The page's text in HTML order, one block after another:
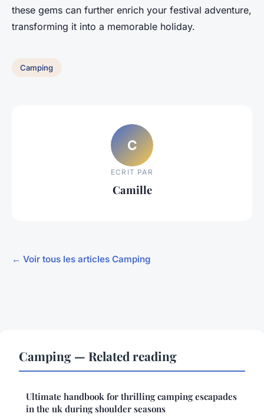
these gems can further enrich your festival adventure,
transforming it into a memorable holiday.
Camping
C
ECRIT PAR
Camille
← Voir tous les articles Camping
Camping — Related reading
Ultimate handbook for thrilling camping escapades
in the uk during shoulder seasons